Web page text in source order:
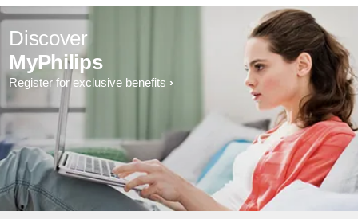
Discover
MyPhilips
Register for exclusive benefits